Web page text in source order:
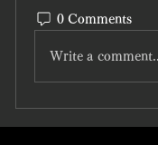
0 Comments
Write a comment...